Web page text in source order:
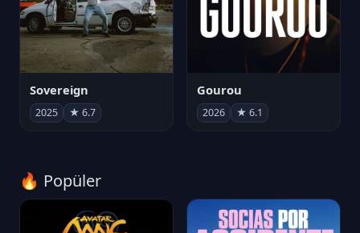
Sovereign
2025 ★ 6.7
Gourou
2026 ★ 6.1
🔥 Popüler